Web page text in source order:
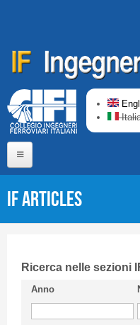
Short presentation CIFI
Guideline
IF articles
Ricerca nelle sezioni
Anno